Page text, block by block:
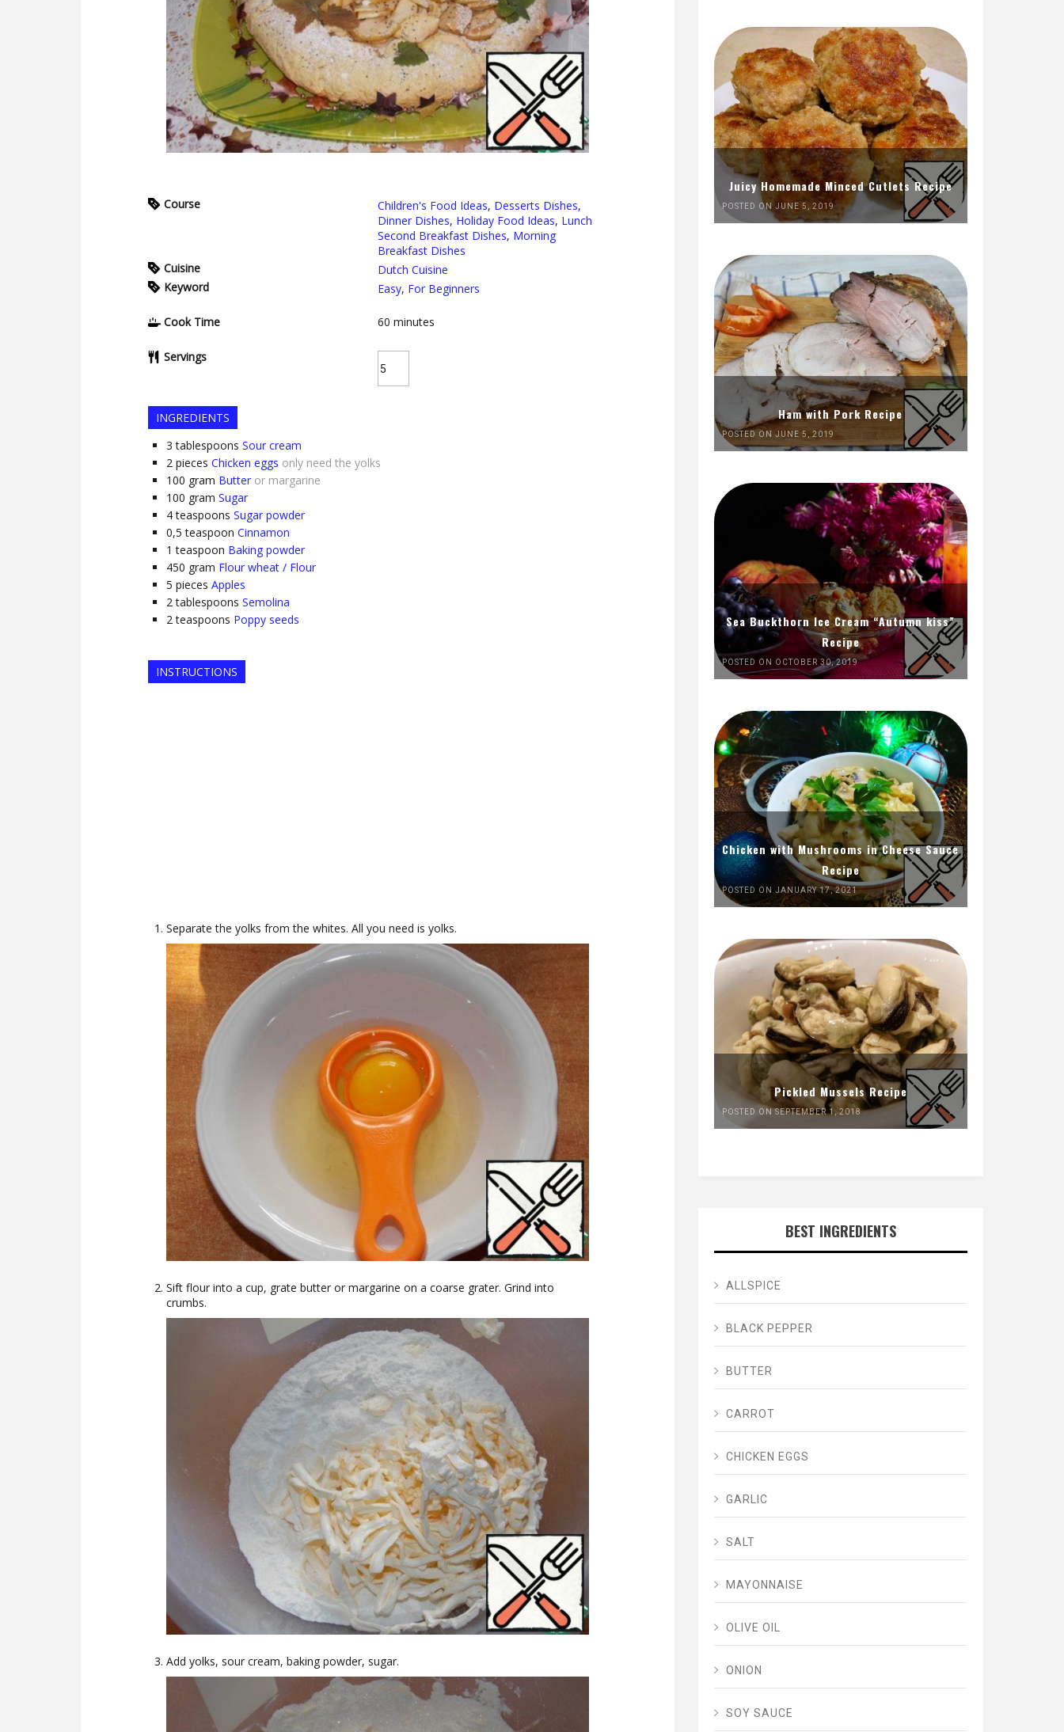
Course Children's Food Ideas, Desserts Dishes,
Dinner Dishes, Holiday Food Ideas, Lunch
Second Breakfast Dishes, Morning
Breakfast Dishes
Cuisine
Dutch Cuisine
Keyword
Easy, For Beginners
Cook Time 60 minutes
Servings
INGREDIENTS
3 tablespoons Sour cream
2 pieces Chicken eggs only need the yolks
100 gram Butter or margarine
100 gram Sugar
4 teaspoons Sugar powder
0,5 teaspoon Cinnamon
1 teaspoon Baking powder
450 gram Flour wheat / Flour
5 pieces Apples
2 tablespoons Semolina
2 teaspoons Poppy seeds
INSTRUCTIONS
Separate the yolks from the whites. All you need is yolks.
Sift flour into a cup, grate butter or margarine on a coarse grater. Grind into
crumbs.
Add yolks, sour cream, baking powder, sugar.
Juicy Homemade Minced Cutlets Recipe
POSTED ON JUNE 5, 2019
Ham with Pork Recipe
POSTED ON JUNE 5, 2019
Sea Buckthorn Ice Cream “Autumn kiss”
Recipe
POSTED ON OCTOBER 30, 2019
Chicken with Mushrooms in Cheese Sauce
Recipe
POSTED ON JANUARY 17, 2021
Pickled Mussels Recipe
POSTED ON SEPTEMBER 1, 2018
BEST INGREDIENTS
ALLSPICE
BLACK PEPPER
BUTTER
CARROT
CHICKEN EGGS
GARLIC
SALT
MAYONNAISE
OLIVE OIL
ONION
SOY SAUCE